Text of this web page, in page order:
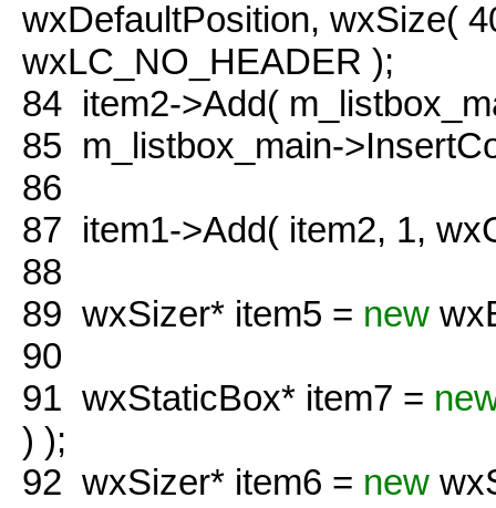
wxDefaultPosition, wxSize(
wxLC_NO_HEADER );
84 item2->Add(
85 m_listbox_main-
86
87 item1->Add( item2, 1,
88
89 wxSizer* item5 = new
90
91 wxStaticBox* item7 =
) );
92 wxSizer* item6 = new